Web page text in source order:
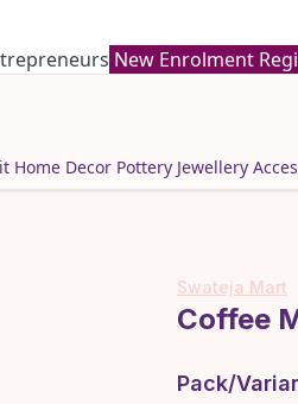
Home Decor Pottery Jewellery
New Enrolment
Swateja Mart
Coffee
Pack/